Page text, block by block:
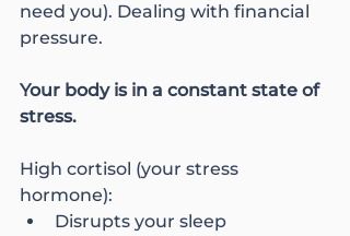
need you). Dealing with financial
pressure.
Your body is in a constant state of
stress.
High cortisol (your stress
hormone):
Disrupts your sleep